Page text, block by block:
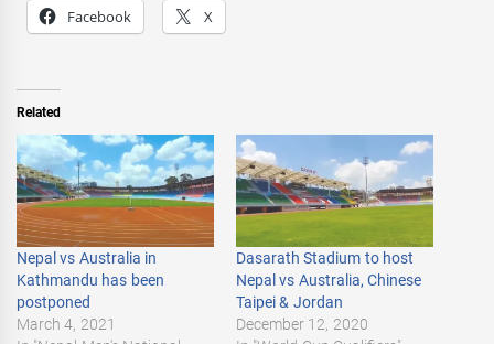
Facebook X
Related
Nepal vs Australia in
Kathmandu has been
postponed
March 4, 2021
Dasarath Stadium to host
Nepal vs Australia, Chinese
Taipei & Jordan
December 12, 2020